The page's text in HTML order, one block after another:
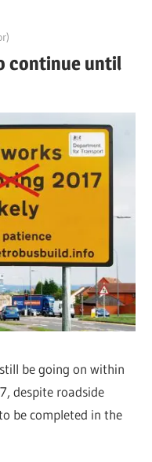
continue until
be going on within
despite roadside
be completed in the